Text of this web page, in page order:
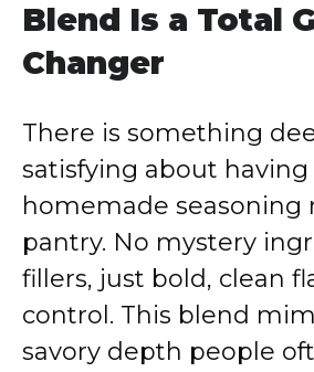
Blend Is a Total
Changer
There is something
satisfying about having
homemade seasoning
pantry. No mystery
fillers, just bold, clean
control. This blend
savory depth people